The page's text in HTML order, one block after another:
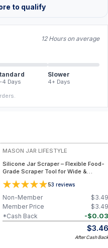
to qualify
12 Hours on average
Days
Slower
4+ Days
MASON JAR LIFESTYLE
Silicone Jar Scraper – Flexible Food-
Grade Scraper Tool for Wide &
Regular Mouth Jars – BPA-Free
Silicone Utensil 53 reviews
$3.49
Non-Member
$3.49
Member Price
-$0.03
*Cash Back
$3.46
After Cash Back